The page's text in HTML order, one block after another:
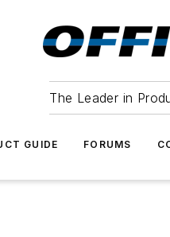
The Leader in
GUIDE FORUMS